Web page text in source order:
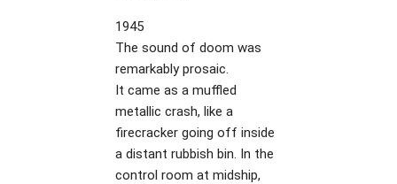
1945
The sound of doom was
remarkably prosaic.
It came as a muffled
metallic crash, like a
firecracker going off inside
a distant rubbish bin. In the
control room at midship,